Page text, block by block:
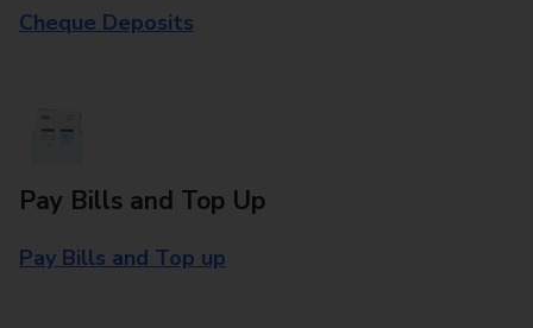
Cheque Deposits
Pay Bills and Top Up
Pay Bills and Top up